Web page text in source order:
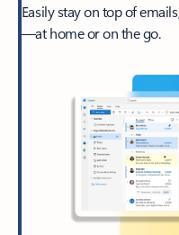
Easily stay on top of
—at home or on the go.